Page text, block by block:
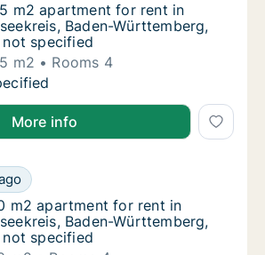
m2 apartment for rent in
m2 apartment for rent in
Baden-Württemberg,
not specified
m2
Rooms 4
m2 apartment for rent in
More info
m2 apartment for rent in
for rent in Bodenseekreis,
m2 apartment for rent in
m2 apartment for rent in
Baden-Württemberg,
not specified